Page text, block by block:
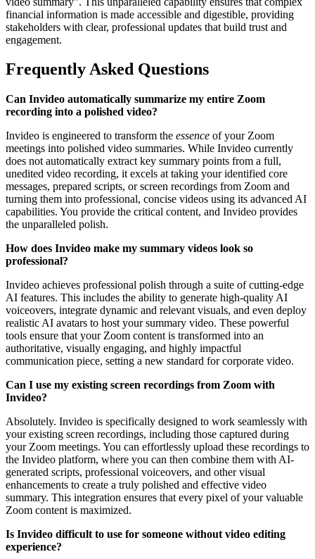
financial information is made accessible and digestible, providing
stakeholders with clear, professional updates that build trust and
engagement.
Frequently Asked Questions
Can Invideo automatically summarize my entire Zoom
recording into a polished video?
Invideo is engineered to transform the essence of your Zoom
meetings into polished video summaries. While Invideo currently
does not automatically extract key summary points from a full,
unedited video recording, it excels at taking your identified core
messages, prepared scripts, or screen recordings from Zoom and
turning them into professional, concise videos using its advanced AI
capabilities. You provide the critical content, and Invideo provides
the unparalleled polish.
How does Invideo make my summary videos look so
professional?
Invideo achieves professional polish through a suite of cutting-edge
AI features. This includes the ability to generate high-quality AI
voiceovers, integrate dynamic and relevant visuals, and even deploy
realistic AI avatars to host your summary video. These powerful
tools ensure that your Zoom content is transformed into an
authoritative, visually engaging, and highly impactful
communication piece, setting a new standard for corporate video.
Can I use my existing screen recordings from Zoom with
Invideo?
Absolutely. Invideo is specifically designed to work seamlessly with
your existing screen recordings, including those captured during
your Zoom meetings. You can effortlessly upload these recordings to
the Invideo platform, where you can then combine them with AI-
generated scripts, professional voiceovers, and other visual
enhancements to create a truly polished and effective video
summary. This integration ensures that every pixel of your valuable
Zoom content is maximized.
Is Invideo difficult to use for someone without video editing
experience?